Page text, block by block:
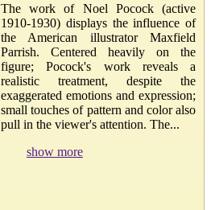
The work of Noel Pocock (active
1910-1930) displays the influence of
the American illustrator Maxfield
Parrish. Centered heavily on the
figure; Pocock's work reveals a
realistic treatment, despite the
exaggerated emotions and expression;
small touches of pattern and color also
pull in the viewer's attention. The...
show more